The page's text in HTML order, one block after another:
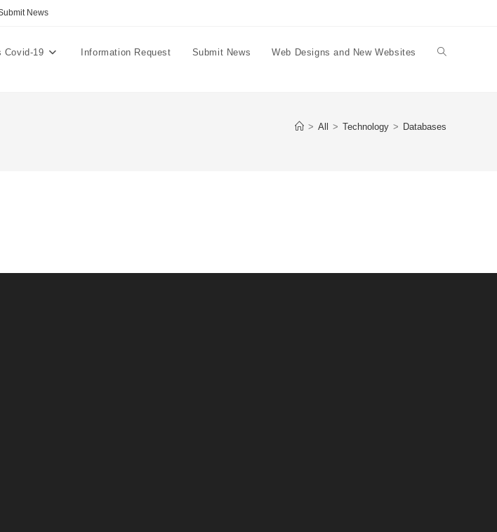
News
Covid-19 Information Request Submit News Web Designs and New Websites Toggle
> All > Technology > Databases